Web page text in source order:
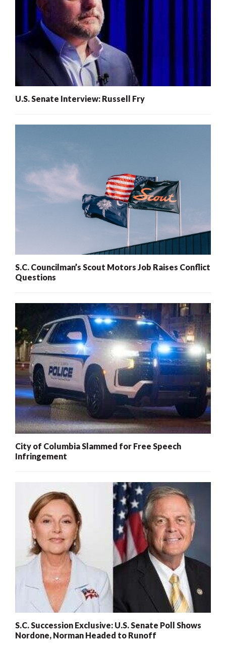
U.S. Senate Interview: Russell Fry
S.C. Councilman’s Scout Motors Job Raises Conflict
Questions
City of Columbia Slammed for Free Speech
Infringement
S.C. Succession Exclusive: U.S. Senate Poll Shows
Nordone, Norman Headed to Runoff